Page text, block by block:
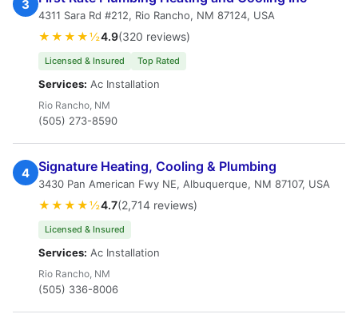
3
4311 Sara Rd #212, Rio Rancho, NM 87124, USA
★★★★½4.9(320 reviews)
Licensed & Insured Top Rated
Services: Ac Installation
Rio Rancho, NM
(505) 273-8590
4 Signature Heating, Cooling & Plumbing
3430 Pan American Fwy NE, Albuquerque, NM 87107, USA
★★★★½4.7(2,714 reviews)
Licensed & Insured
Services: Ac Installation
Rio Rancho, NM
(505) 336-8006